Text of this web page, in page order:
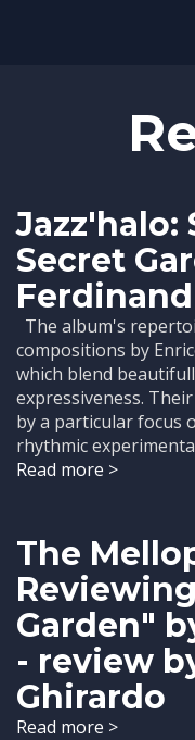
Jazz'halo:
Secret
The album's
compositions by
which blend
expressiveness.
by a particular focus
rhythmic
Read more >
The
Garden"
- review
Ghirardo
Read more >